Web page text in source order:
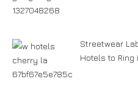
Streetwear
Hotels to Ring